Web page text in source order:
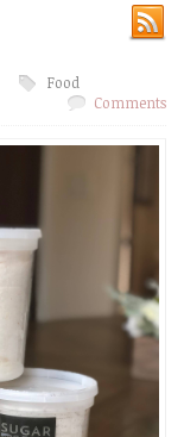
Food
Comments